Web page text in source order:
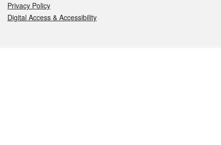
Privacy Policy
Digital Access & Accessibility